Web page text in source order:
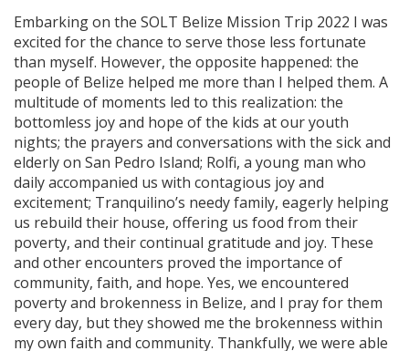
Embarking on the SOLT Belize Mission Trip 2022 I was
excited for the chance to serve those less fortunate
than myself. However, the opposite happened: the
people of Belize helped me more than I helped them. A
multitude of moments led to this realization: the
bottomless joy and hope of the kids at our youth
nights; the prayers and conversations with the sick and
elderly on San Pedro Island; Rolfi, a young man who
daily accompanied us with contagious joy and
excitement; Tranquilino’s needy family, eagerly helping
us rebuild their house, offering us food from their
poverty, and their continual gratitude and joy. These
and other encounters proved the importance of
community, faith, and hope. Yes, we encountered
poverty and brokenness in Belize, and I pray for them
every day, but they showed me the brokenness within
my own faith and community. Thankfully, we were able